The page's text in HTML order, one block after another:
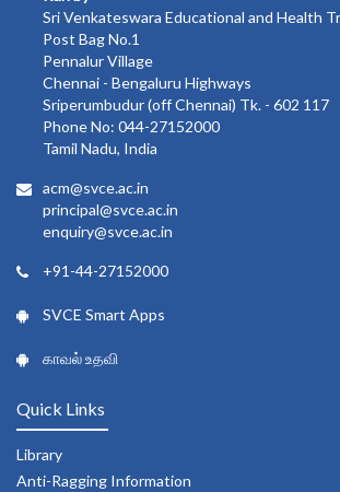
Sri Venkateswara Educational and Health
Post Bag No.1
Pennalur Village
Chennai - Bengaluru Highways
Sriperumbudur (off Chennai) Tk. - 602 117
Phone No: 044-27152000
Tamil Nadu, India
acm@svce.ac.in
principal@svce.ac.in
enquiry@svce.ac.in
+91-44-27152000
SVCE Smart Apps
காவல் உதவி
Quick Links
Library
Anti-Ragging Information